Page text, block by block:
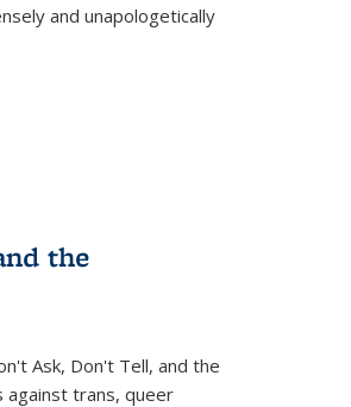
and unapologetically
the
Ask, Don't Tell, and the
against trans, queer